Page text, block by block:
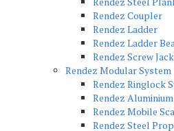
Rendez Coupler
Rendez Ladder
Rendez Ladder
Rendez Screw
Rendez Modular System
Rendez Ringlock
Rendez
Rendez Mobile
Rendez Steel Prop